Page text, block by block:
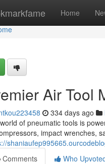
Home
Air Tool
334 days ago
of pneumatic tools is
impact wrenches,
Comments
Who